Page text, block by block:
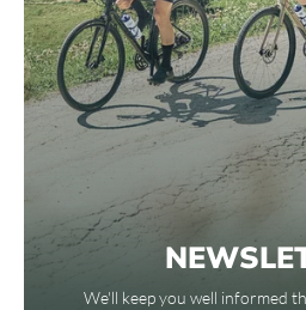
We'll keep you well informed